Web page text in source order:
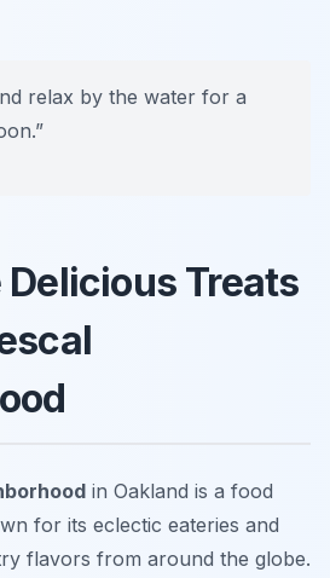
relax by the water for a
Delicious Treats
in Oakland is a food
for its eclectic eateries and
flavors from around the globe.